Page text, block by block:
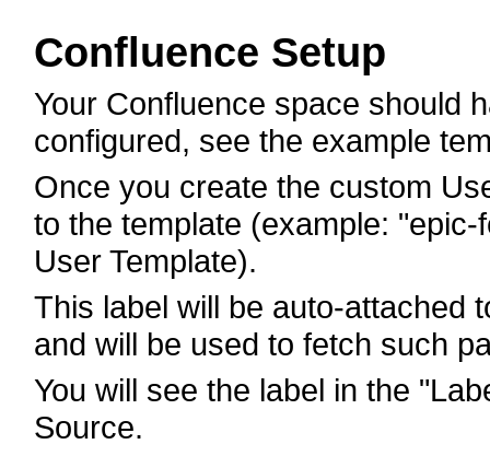
Confluence Setup
Your Confluence space should
configured, see the example
Once you create the custom
to the template (example:
User Template).
This label will be auto-attached
and will be used to fetch such
You will see the label in the
Source.